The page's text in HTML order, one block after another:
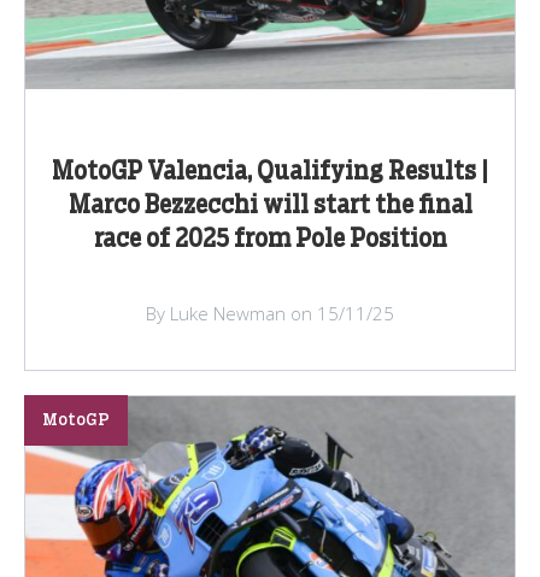
MotoGP Valencia, Qualifying Results |
Marco Bezzecchi will start the final
race of 2025 from Pole Position
By Luke Newman on 15/11/25
MotoGP